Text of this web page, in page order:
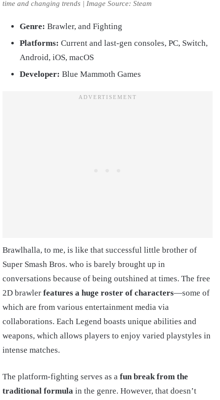
time and changing trends | Image Source: Steam
Genre: Brawler, and Fighting
Platforms: Current and last-gen consoles, PC, Switch,
Android, iOS, macOS
Developer: Blue Mammoth Games
Brawlhalla, to me, is like that successful little brother of
Super Smash Bros. who is barely brought up in
conversations because of being outshined at times. The free
2D brawler features a huge roster of characters—some of
which are from various entertainment media via
collaborations. Each Legend boasts unique abilities and
weapons, which allows players to enjoy varied playstyles in
intense matches.
The platform-fighting serves as a fun break from the
traditional formula in the genre. However, that doesn’t